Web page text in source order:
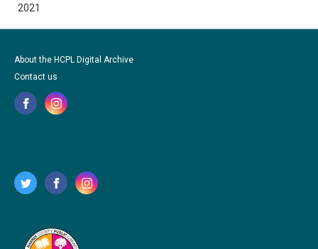
2021
About the HCPL Digital Archive
Contact us